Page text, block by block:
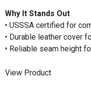
Why It Stands Out
• USSSA certified for
• Durable leather cover
• Reliable seam height
View Product